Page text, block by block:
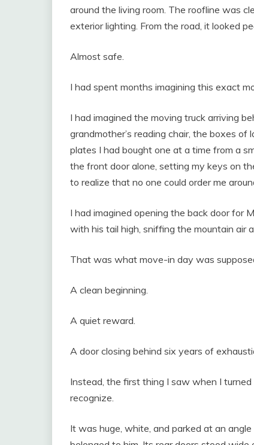
around the living room. The roofline was
exterior lighting. From the road, it looked
Almost safe.
I had spent months imagining this exact
I had imagined the moving truck arriving
grandmother’s reading chair, the boxes
plates I had bought one at a time from a
the front door alone, setting my keys on
to realize that no one could order me
I had imagined opening the back door for
with his tail high, sniffing the mountain air
That was what move-in day was
A clean beginning.
A quiet reward.
A door closing behind six years of
Instead, the first thing I saw when I
recognize.
It was huge, white, and parked at an